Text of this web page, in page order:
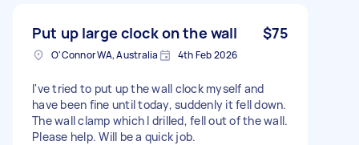
Put up large clock on the wall $75
O'Connor WA, Australia 4th Feb 2026
I've tried to put up the wall clock myself and
have been fine until today, suddenly it fell down.
The wall clamp which I drilled, fell out of the wall.
Please help. Will be a quick job.